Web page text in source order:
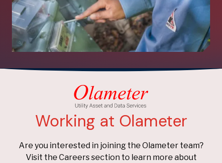
Working at Olameter
Are you interested in joining the Olameter team?
Visit the Careers section to learn more about